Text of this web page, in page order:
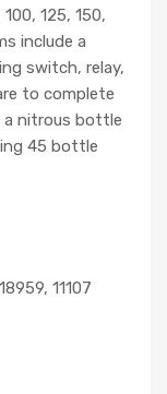
125, 150,
include a
switch, relay,
to complete
a nitrous bottle
45 bottle
11107